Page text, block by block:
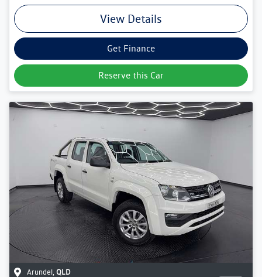
View Details
Get Finance
Reserve this Car
Arundel QLD